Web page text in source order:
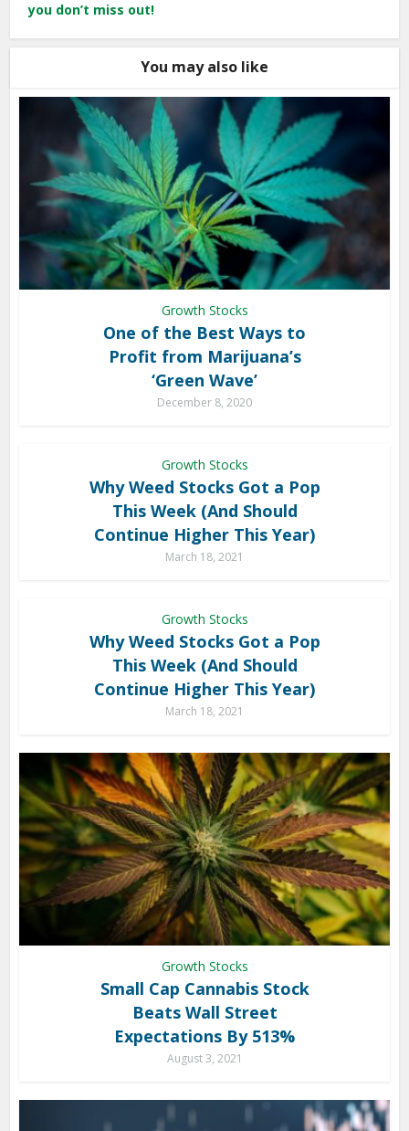
you don’t miss out!
You may also like
Growth Stocks
One of the Best Ways to
Profit from Marijuana’s
‘Green Wave’
December 8, 2020
Growth Stocks
Why Weed Stocks Got a Pop
This Week (And Should
Continue Higher This Year)
March 18, 2021
Growth Stocks
Why Weed Stocks Got a Pop
This Week (And Should
Continue Higher This Year)
March 18, 2021
Growth Stocks
Small Cap Cannabis Stock
Beats Wall Street
Expectations By 513%
August 3, 2021